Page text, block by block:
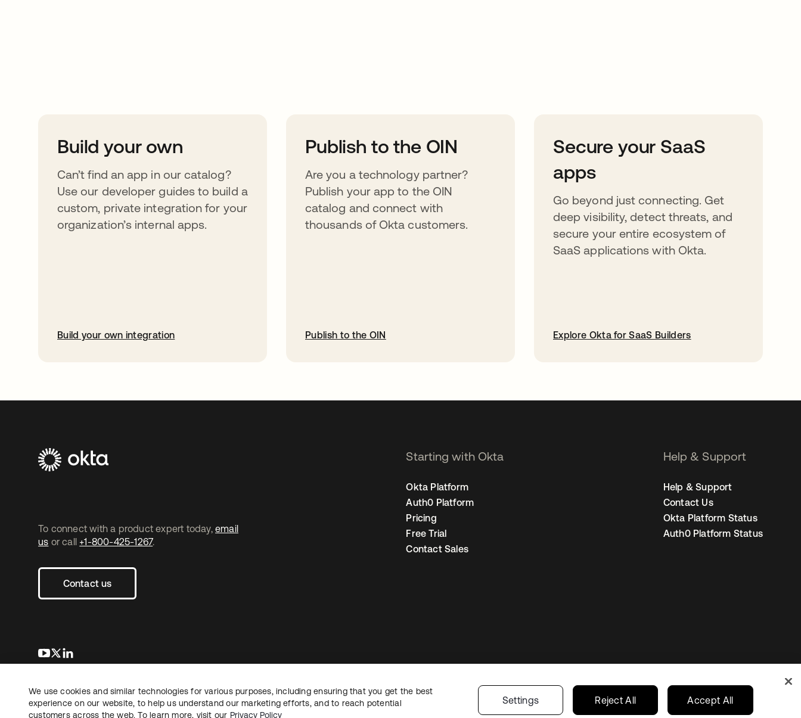
Build your own
Can’t find an app in our catalog?
Use our developer guides to build a
custom, private integration for your
organization’s internal apps.
Build your own integration
Publish to the OIN
Are you a technology partner?
Publish your app to the OIN
catalog and connect with
thousands of Okta customers.
Publish to the OIN
Secure your SaaS
apps
Go beyond just connecting. Get
deep visibility, detect threats, and
secure your entire ecosystem of
SaaS applications with Okta.
Explore Okta for SaaS Builders
To connect with a product expert today, email
us or call +1-800-425-1267.
Contact us
opens in a new tab
opens in a new tab
Starting with Okta
Okta Platform
Auth0 Platform
Pricing
Free Trial
Contact Sales
Help & Support
Help & Support
Contact Us
Okta Platform Status
Auth0 Platform Status
LegalPrivacy PolicySite TermsSecuritySitemap Cookie PreferencesYour Privacy Choices United States
Copyright © 2026 Okta. All rights reserved.
We use cookies and similar technologies for various purposes, including ensuring that you get the best
experience on our website, to help us understand our marketing efforts, and to reach potential
customers across the web. To learn more, visit our Privacy Policy
Settings Reject All Accept All